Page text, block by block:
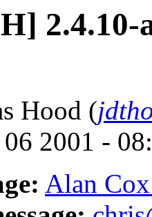
2.4.10-
Hood (
06 2001 -
Alan